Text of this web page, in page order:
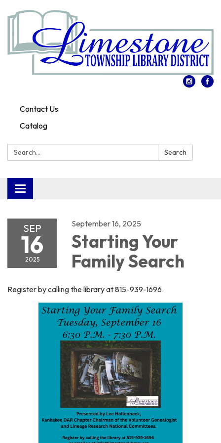
Contact Us
Catalog
Search: Search
Toggle
navigation
SEP
16
2025
September 16, 2025
Starting Your
Family Search
Register by calling the library at 815-939-1696.